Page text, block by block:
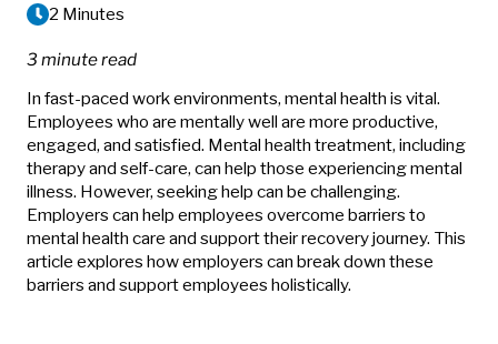
2 Minutes
3 minute read
In fast-paced work environments, mental health is vital.
Employees who are mentally well are more productive,
engaged, and satisfied. Mental health treatment, including
therapy and self-care, can help those experiencing mental
illness. However, seeking help can be challenging.
Employers can help employees overcome barriers to
mental health care and support their recovery journey. This
article explores how employers can break down these
barriers and support employees holistically.